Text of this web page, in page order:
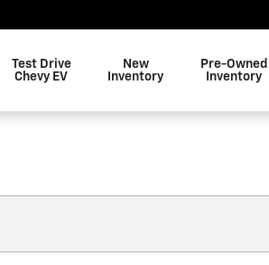
Test Drive
Chevy EV
New
Inventory
Pre-Owned
Inventory